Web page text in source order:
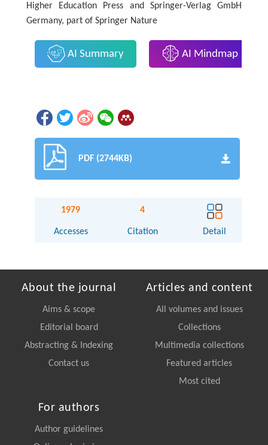
Higher Education Press and Springer-Verlag GmbH
Germany, part of Springer Nature
AI Summary AI Mindmap
PDF (2744KB)
1979
Accesses
4
Citation Detail
About the journal
Aims & scope
Editorial board
Abstracting & Indexing
Contact us
Articles and content
All volumes and issues
Collections
Multimedia collections
Featured articles
Most cited
For authors
Author guidelines